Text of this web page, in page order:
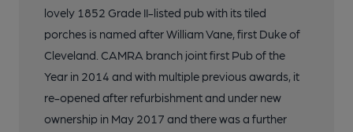
lovely 1852 Grade II-listed pub with its tiled
porches is named after William Vane, first Duke of
Cleveland. CAMRA branch joint first Pub of the
Year in 2014 and with multiple previous awards, it
re-opened after refurbishment and under new
ownership in May 2017 and there was a further